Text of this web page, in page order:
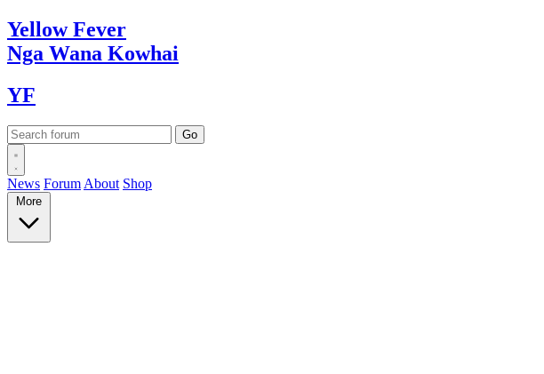
YellowFever
Nga Wana Kowhai
YF
News Forum About Shop
More